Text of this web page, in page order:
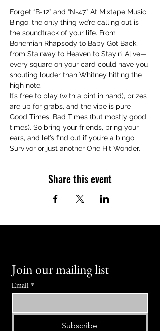
Forget “B-12” and “N-47.” At Mixtape Music
Bingo, the only thing we’re calling out is
the soundtrack of your life. From
Bohemian Rhapsody to Baby Got Back,
from Stairway to Heaven to Stayin’ Alive—
every square on your card could have you
shouting louder than Whitney hitting the
high note.
It’s free to play (with a pint in hand), prizes
are up for grabs, and the vibe is pure
Good Times, Bad Times (but mostly good
times). So bring your friends, bring your
ears, and let’s find out if you’re a bingo
Survivor or just another One Hit Wonder.
Share this event
Join our mailing list
Email *
Subscribe